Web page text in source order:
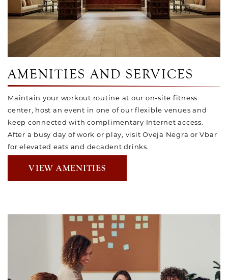
AMENITIES AND SERVICES
Maintain your workout routine at our on-site fitness
center, host an event in one of our flexible venues and
keep connected with complimentary Internet access.
After a busy day of work or play, visit Oveja Negra or Vbar
for elevated eats and decadent drinks.
VIEW AMENITIES
Link to Larger Item Photo, ListItemCarouselImage1